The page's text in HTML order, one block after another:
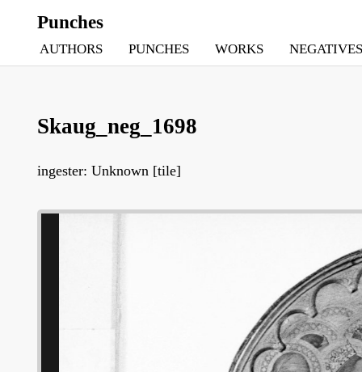
Punches
AUTHORS PUNCHES WORKS
Skaug_neg_1698
ingester: Unknown [tile]